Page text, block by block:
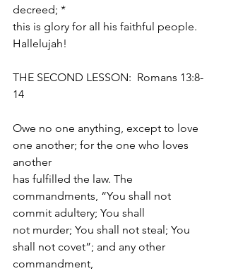
decreed; *
this is glory for all his faithful people.
Hallelujah!
THE SECOND LESSON:  Romans 13:8-
14
Owe no one anything, except to love
one another; for the one who loves
another
has fulfilled the law. The
commandments, “You shall not
commit adultery; You shall
not murder; You shall not steal; You
shall not covet”; and any other
commandment,